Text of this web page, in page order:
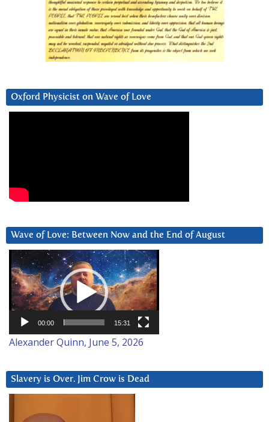
Oxford Physicist on Wave of Love
Wave of Love: Between Now and the End of August
Video
Player
00:00 15:31
Alexander Quinn, June 5, 2026
Slavery is Over. Jim Crow is Dead
Player